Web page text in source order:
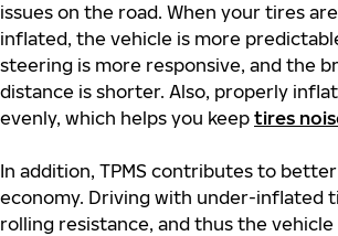
issues on the road. When your tires
inflated, the vehicle is more
steering is more responsive, and the
distance is shorter. Also, properly
evenly, which helps you keep tires
In addition, TPMS contributes to
economy. Driving with under-inflated
rolling resistance, and thus the vehicle